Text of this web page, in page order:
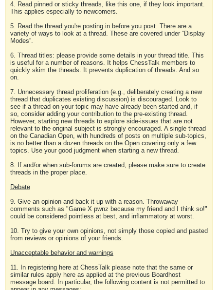
4. Read pinned or sticky threads, like this one, if they look important.
This applies especially to newcomers.
5. Read the thread you're posting in before you post. There are a
variety of ways to look at a thread. These are covered under “Display
Modes”.
6. Thread titles: please provide some details in your thread title. This
is useful for a number of reasons. It helps ChessTalk members to
quickly skim the threads. It prevents duplication of threads. And so
on.
7. Unnecessary thread proliferation (e.g., deliberately creating a new
thread that duplicates existing discussion) is discouraged. Look to
see if a thread on your topic may have already been started and, if
so, consider adding your contribution to the pre-existing thread.
However, starting new threads to explore side-issues that are not
relevant to the original subject is strongly encouraged. A single thread
on the Canadian Open, with hundreds of posts on multiple sub-topics,
is no better than a dozen threads on the Open covering only a few
topics. Use your good judgment when starting a new thread.
8. If and/or when sub-forums are created, please make sure to create
threads in the proper place.
Debate
9. Give an opinion and back it up with a reason. Throwaway
comments such as "Game X pwnz because my friend and I think so!"
could be considered pointless at best, and inflammatory at worst.
10. Try to give your own opinions, not simply those copied and pasted
from reviews or opinions of your friends.
Unacceptable behavior and warnings
11. In registering here at ChessTalk please note that the same or
similar rules apply here as applied at the previous Boardhost
message board. In particular, the following content is not permitted to